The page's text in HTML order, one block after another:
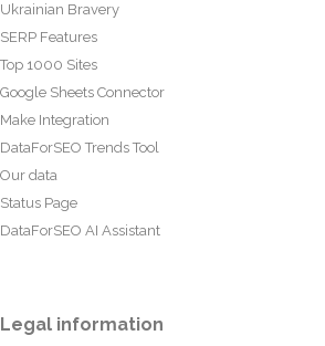
Ukrainian Bravery
SERP Features
Top 1000 Sites
Google Sheets Connector
Make Integration
DataForSEO Trends Tool
Our data
Status Page
DataForSEO AI Assistant
Legal information